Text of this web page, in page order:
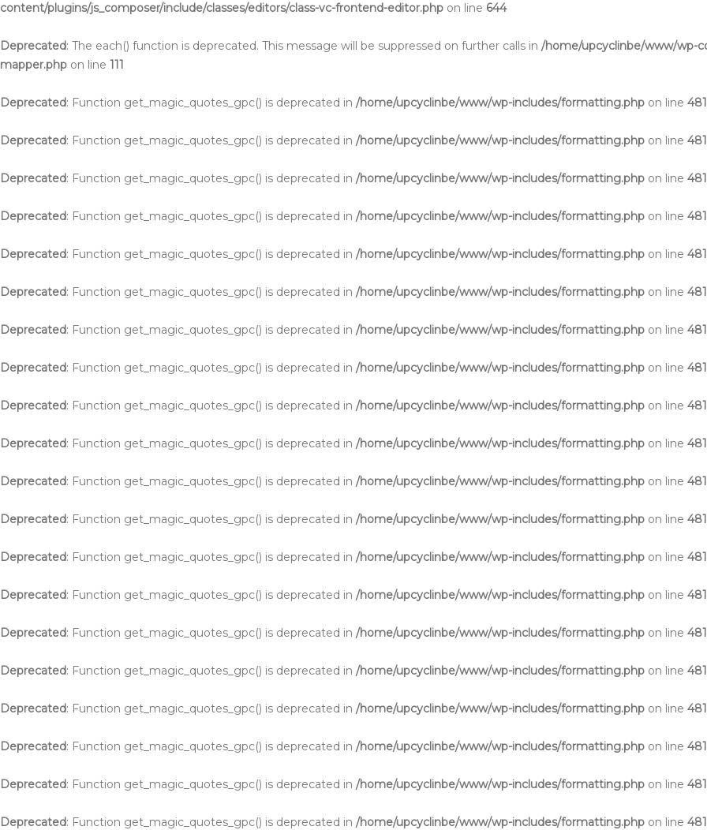
content/plugins/js_composer/include/classes/editors/class-vc-frontend-editor.php on line 644
Deprecated: The each() function is deprecated. This message will be suppressed on further calls in /home/upcyclinbe/www/wp-
mapper.php on line 111
Deprecated: Function get_magic_quotes_gpc() is deprecated in /home/upcyclinbe/www/wp-includes/formatting.php on line
Deprecated: Function get_magic_quotes_gpc() is deprecated in /home/upcyclinbe/www/wp-includes/formatting.php on line
Deprecated: Function get_magic_quotes_gpc() is deprecated in /home/upcyclinbe/www/wp-includes/formatting.php on line
Deprecated: Function get_magic_quotes_gpc() is deprecated in /home/upcyclinbe/www/wp-includes/formatting.php on line
Deprecated: Function get_magic_quotes_gpc() is deprecated in /home/upcyclinbe/www/wp-includes/formatting.php on line
Deprecated: Function get_magic_quotes_gpc() is deprecated in /home/upcyclinbe/www/wp-includes/formatting.php on line
Deprecated: Function get_magic_quotes_gpc() is deprecated in /home/upcyclinbe/www/wp-includes/formatting.php on line
Deprecated: Function get_magic_quotes_gpc() is deprecated in /home/upcyclinbe/www/wp-includes/formatting.php on line
Deprecated: Function get_magic_quotes_gpc() is deprecated in /home/upcyclinbe/www/wp-includes/formatting.php on line
Deprecated: Function get_magic_quotes_gpc() is deprecated in /home/upcyclinbe/www/wp-includes/formatting.php on line
Deprecated: Function get_magic_quotes_gpc() is deprecated in /home/upcyclinbe/www/wp-includes/formatting.php on line
Deprecated: Function get_magic_quotes_gpc() is deprecated in /home/upcyclinbe/www/wp-includes/formatting.php on line
Deprecated: Function get_magic_quotes_gpc() is deprecated in /home/upcyclinbe/www/wp-includes/formatting.php on line
Deprecated: Function get_magic_quotes_gpc() is deprecated in /home/upcyclinbe/www/wp-includes/formatting.php on line
Deprecated: Function get_magic_quotes_gpc() is deprecated in /home/upcyclinbe/www/wp-includes/formatting.php on line
Deprecated: Function get_magic_quotes_gpc() is deprecated in /home/upcyclinbe/www/wp-includes/formatting.php on line
Deprecated: Function get_magic_quotes_gpc() is deprecated in /home/upcyclinbe/www/wp-includes/formatting.php on line
Deprecated: Function get_magic_quotes_gpc() is deprecated in /home/upcyclinbe/www/wp-includes/formatting.php on line
Deprecated: Function get_magic_quotes_gpc() is deprecated in /home/upcyclinbe/www/wp-includes/formatting.php on line
Deprecated: Function get_magic_quotes_gpc() is deprecated in /home/upcyclinbe/www/wp-includes/formatting.php on line